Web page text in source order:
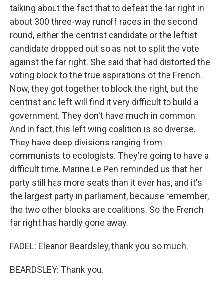
talking about the fact that to defeat the far right in
about 300 three-way runoff races in the second
round, either the centrist candidate or the leftist
candidate dropped out so as not to split the vote
against the far right. She said that had distorted the
voting block to the true aspirations of the French.
Now, they got together to block the right, but the
centrist and left will find it very difficult to build a
government. They don't have much in common.
And in fact, this left wing coalition is so diverse.
They have deep divisions ranging from
communists to ecologists. They're going to have a
difficult time. Marine Le Pen reminded us that her
party still has more seats than it ever has, and it's
the largest party in parliament, because remember,
the two other blocks are coalitions. So the French
far right has hardly gone away.
FADEL: Eleanor Beardsley, thank you so much.
BEARDSLEY: Thank you.